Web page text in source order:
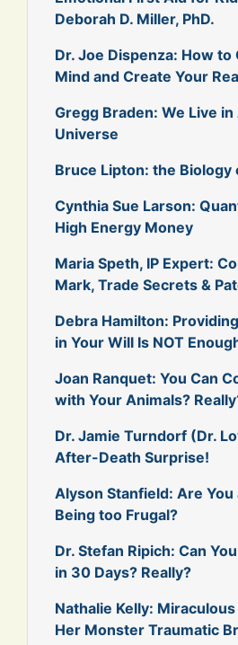
Deborah D. Miller, PhD.
Dr. Joe Dispenza: How to
Mind and Create Your
Gregg Braden: We Live
Universe
Bruce Lipton: the Biology
Cynthia Sue Larson:
High Energy Money
Maria Speth, IP Expert:
Mark, Trade Secrets &
Debra Hamilton:
in Your Will Is NOT
Joan Ranquet: You Can
with Your Animals?
Dr. Jamie Turndorf (Dr.
After-Death Surprise!
Alyson Stanfield: Are You
Being too Frugal?
Dr. Stefan Ripich: Can
in 30 Days? Really?
Nathalie Kelly:
Her Monster Traumatic